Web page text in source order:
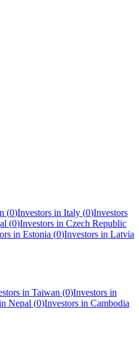
(0)Investors in Italy (0)Investors
(0)Investors in Czech Republic
in Estonia (0)Investors in Latvia
in Taiwan (0)Investors in
Nepal (0)Investors in Cambodia